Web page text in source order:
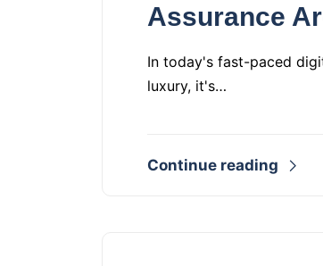
Assurance
In today's fast-paced
luxury, it's…
Continue reading